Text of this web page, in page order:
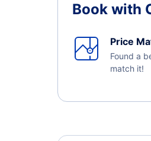
Book with
Price
Found a
match it!